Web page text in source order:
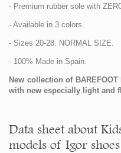
- Premium rubber sole with
- Available in 3 colors.
- Sizes 20-28. NORMAL SIZE.
- 100% Made in Spain.
New collection of BAREFOOT
with new especially light and
Data sheet about
models of Igor